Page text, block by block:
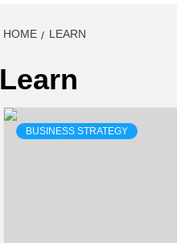
HOME LEARN
Learn
BUSINESS STRATEGY